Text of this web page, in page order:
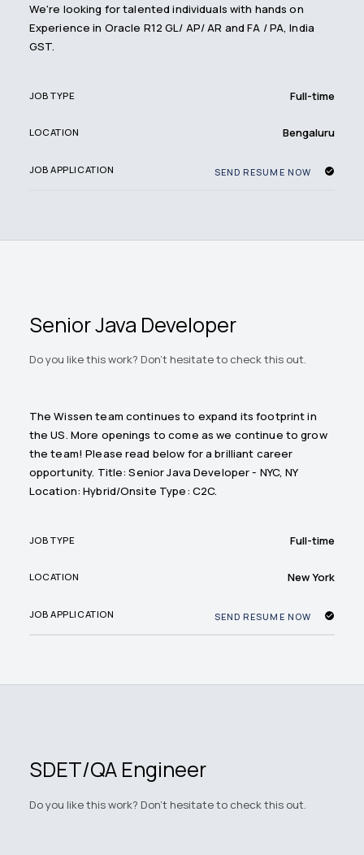
We're looking for talented individuals with hands on
Experience in Oracle R12 GL/ AP/ AR and FA / PA, India
GST.
JOB TYPE Full-time
LOCATION Bengaluru
JOB APPLICATION SEND RESUME NOW
Senior Java Developer
Do you like this work? Don't hesitate to check this out.
The Wissen team continues to expand its footprint in
the US. More openings to come as we continue to grow
the team! Please read below for a brilliant career
opportunity. Title: Senior Java Developer - NYC, NY
Location: Hybrid/Onsite Type: C2C.
JOB TYPE Full-time
LOCATION New York
JOB APPLICATION SEND RESUME NOW
SDET/QA Engineer
Do you like this work? Don't hesitate to check this out.